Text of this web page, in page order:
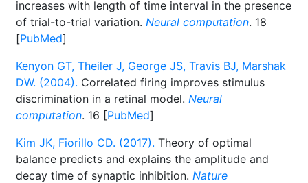
increases with length of time interval in the presence
of trial-to-trial variation. Neural computation. 18
[PubMed]
Kenyon GT, Theiler J, George JS, Travis BJ, Marshak
DW. (2004). Correlated firing improves stimulus
discrimination in a retinal model. Neural
computation. 16 [PubMed]
Kim JK, Fiorillo CD. (2017). Theory of optimal
balance predicts and explains the amplitude and
decay time of synaptic inhibition. Nature